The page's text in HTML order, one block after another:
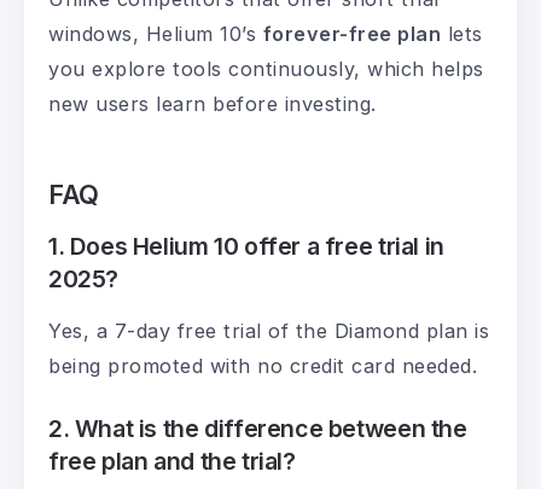
windows, Helium 10’s forever-free plan lets
you explore tools continuously, which helps
new users learn before investing.
FAQ
1. Does Helium 10 offer a free trial in
2025?
Yes, a 7-day free trial of the Diamond plan is
being promoted with no credit card needed.
2. What is the difference between the
free plan and the trial?